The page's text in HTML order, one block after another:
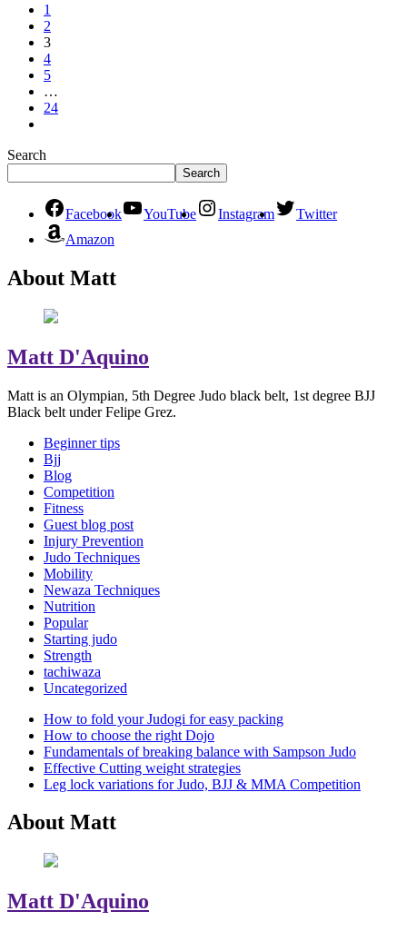
1
2
3
4
5
…
24
Search
Search
Facebook YouTube Instagram
Twitter
Amazon
About Matt
Matt D'Aquino
Matt is an Olympian, 5th Degree Judo black belt, 1st degree BJJ
Black belt under Felipe Grez.
Beginner tips
Bjj
Blog
Competition
Fitness
Guest blog post
Injury Prevention
Judo Techniques
Mobility
Newaza Techniques
Nutrition
Popular
Starting judo
Strength
tachiwaza
Uncategorized
How to fold your Judogi for easy packing
How to choose the right Dojo
Fundamentals of breaking balance with Sampson Judo
Effective Cutting weight strategies
Leg lock variations for Judo, BJJ & MMA Competition
About Matt
Matt D'Aquino